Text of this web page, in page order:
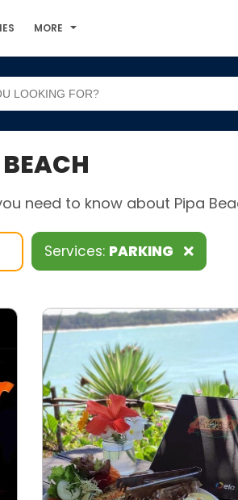
MORE
need to know about Pipa
Services: PARKING